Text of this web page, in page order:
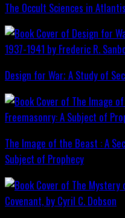
The Occult Sciences in Atlantis
Design for War; A Study of
The Image of the Beast : A
Subject of Prophecy